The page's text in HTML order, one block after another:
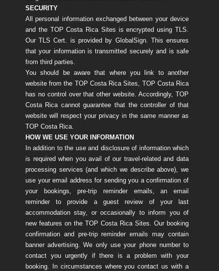
SECURITY
All personal information exchanged between your device
and the TOP Costa Rica Sites is encrypted using TLS.
Our TLS Cert. is provided by GlobalSign. This ensures
that your information is transmitted securely and is safe
from third parties.
You should be aware that where you link to another
website from the TOP Costa Rica Sites, TOP Costa Rica
has no control over that other website. Accordingly, TOP
Costa Rica cannot guarantee that the controller of that
website will respect your privacy in the same manner as
TOP Costa Rica.
HOW WE USE YOUR INFORMATION
In addition to the use and disclosure of information which
is required when you avail of our travel-related and data
processing services (and which we describe above), we
use your email address for sending you a confirmation of
your bookings, pre-trip reminder emails, an email
reminder to provide a guest review of your last
accommodation stay, or occasionally to inform you of
new features on the TOP Costa Rica Sites. Our booking
confirmation and pre-trip reminder emails may contain
banner advertising. We only use your phone number to
contact you urgently if there is a problem with your
booking. In circumstances where you contact us with a